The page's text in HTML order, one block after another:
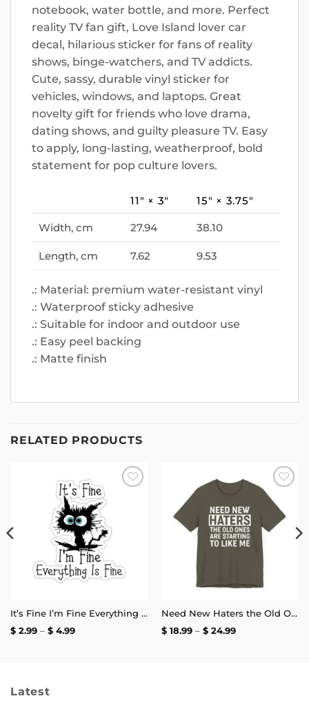
notebook, water bottle, and more. Perfect
reality TV fan gift, Love Island lover car
decal, hilarious sticker for fans of reality
shows, binge-watchers, and TV addicts.
Cute, sassy, durable vinyl sticker for
vehicles, windows, and laptops. Great
novelty gift for friends who love drama,
dating shows, and guilty pleasure TV. Easy
to apply, long-lasting, weatherproof, bold
statement for pop culture lovers.
11″ × 3″ 15″ × 3.75″
Width, cm 27.94 38.10
Length, cm 7.62 9.53
.: Material: premium water-resistant vinyl
.: Waterproof sticky adhesive
.: Suitable for indoor and outdoor use
.: Easy peel backing
.: Matte finish
RELATED PRODUCTS
It’s Fine I’m Fine Everything is Fine Stickers
$2.99 – $4.99Price
Add to
wishlist
Need New Haters the Old Ones Are Starting to Like Me T-Shirt
$18.99 – $24.99Price
Latest